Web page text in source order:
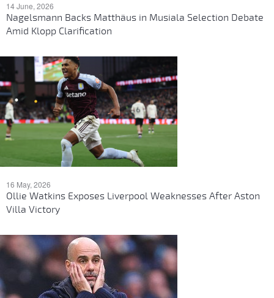
14 June, 2026
Nagelsmann Backs Matthäus in Musiala Selection Debate
Amid Klopp Clarification
16 May, 2026
Ollie Watkins Exposes Liverpool Weaknesses After Aston
Villa Victory